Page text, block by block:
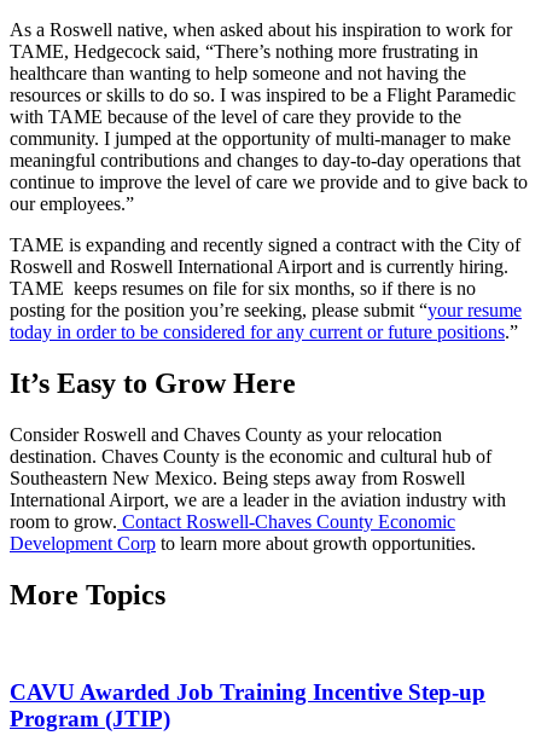
As a Roswell native, when asked about his inspiration to work for
TAME, Hedgecock said, “There’s nothing more frustrating in
healthcare than wanting to help someone and not having the
resources or skills to do so. I was inspired to be a Flight Paramedic
with TAME because of the level of care they provide to the
community. I jumped at the opportunity of multi-manager to make
meaningful contributions and changes to day-to-day operations that
continue to improve the level of care we provide and to give back to
our employees.”
TAME is expanding and recently signed a contract with the City of
Roswell and Roswell International Airport and is currently hiring.
TAME keeps resumes on file for six months, so if there is no
posting for the position you’re seeking, please submit “your resume
today in order to be considered for any current or future positions.”
It’s Easy to Grow Here
Consider Roswell and Chaves County as your relocation
destination. Chaves County is the economic and cultural hub of
Southeastern New Mexico. Being steps away from Roswell
International Airport, we are a leader in the aviation industry with
room to grow. Contact Roswell-Chaves County Economic
Development Corp to learn more about growth opportunities.
More Topics
CAVU Awarded Job Training Incentive Step-up
Program (JTIP)